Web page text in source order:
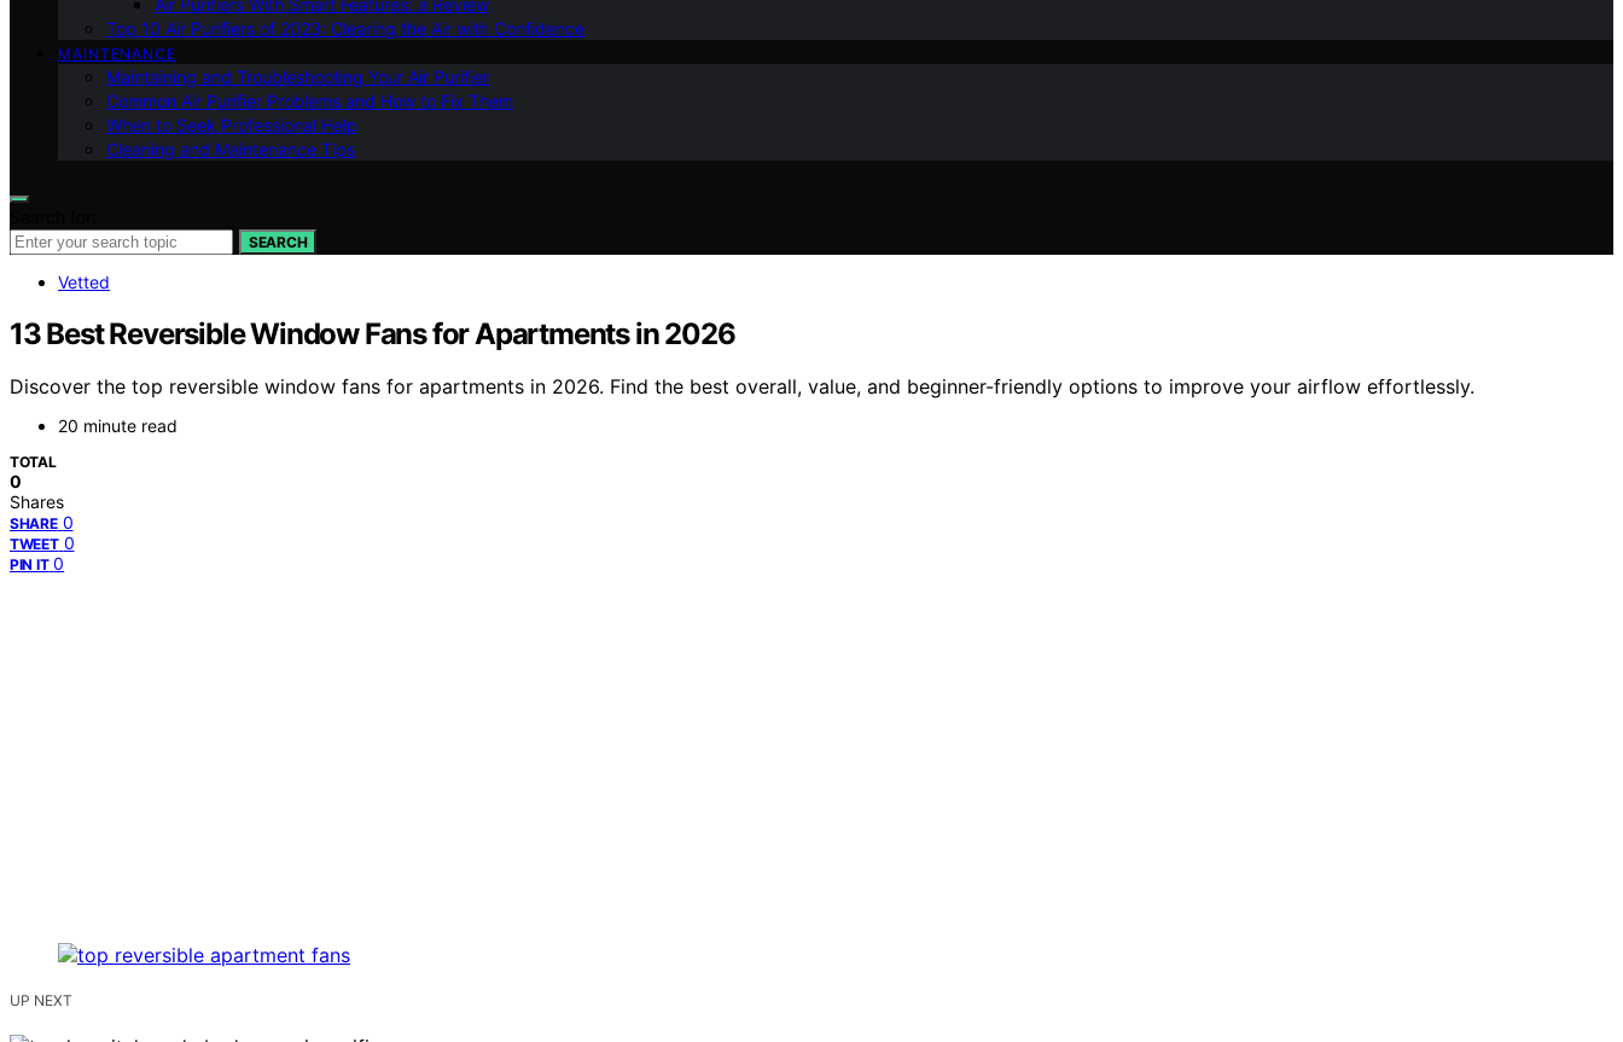
Top 10 Air Purifiers of 2023: Clearing the Air with Confidence
MAINTENANCE
Maintaining and Troubleshooting Your Air Purifier
Common Air Purifier Problems and How to Fix Them
When to Seek Professional Help
Cleaning and Maintenance Tips
SEARCH
Vetted
13 Best Reversible Window Fans for Apartments in 2026
Discover the top reversible window fans for apartments in 2026. Find the best overall, value, and beginner-friendly options to improve your airflow effortlessly.
20 minute read
TOTAL
0
Shares
SHARE 0
TWEET 0
PIN IT 0
UP NEXT